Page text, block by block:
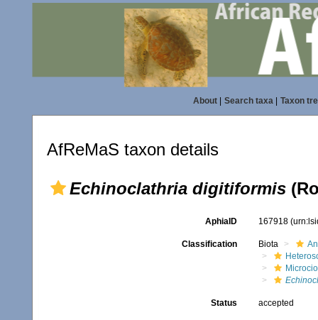
About| Search taxa| Taxon
AfReMaS taxon details
Echinoclathria digitiformis
AphiaID 167918
Classification Biota
Status accepted